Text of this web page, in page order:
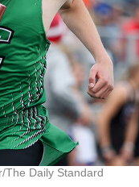
The Daily Standard